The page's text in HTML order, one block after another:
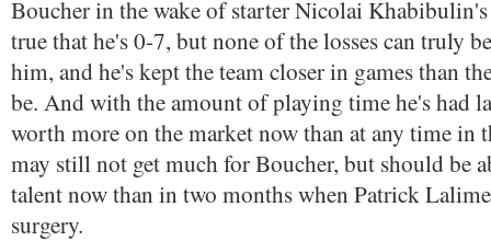
Boucher in the wake of starter Nicolai
true that he's 0-7, but none of the losses can truly
him, and he's kept the team closer in games than
be. And with the amount of playing time he's had
worth more on the market now than at any time in
may still not get much for Boucher, but should be
talent now than in two months when Patrick
surgery.